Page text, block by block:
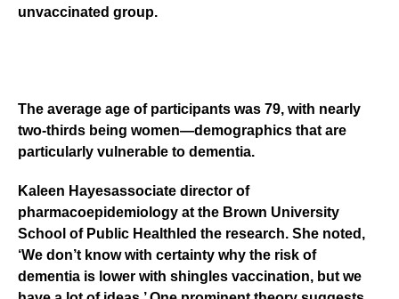
unvaccinated group.
The average age of participants was 79, with nearly
two-thirds being women—demographics that are
particularly vulnerable to dementia.
Kaleen Hayesassociate director of
pharmacoepidemiology at the Brown University
School of Public Health led the research. She noted,
‘We don’t know with certainty why the risk of
dementia is lower with shingles vaccination, but we